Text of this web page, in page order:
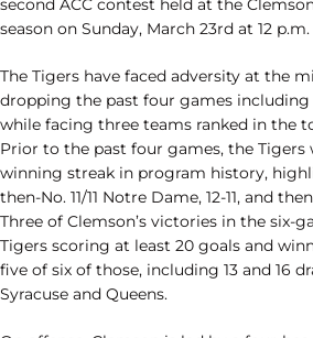
second ACC contest held at the
season on Sunday, March 23rd at 12 p.m.
The Tigers have faced adversity at the
dropping the past four games
while facing three teams ranked in the
Prior to the past four games, the Tigers
winning streak in program history,
then-No. 11/11 Notre Dame, 12-11, and
Three of Clemson’s victories in the six-
Tigers scoring at least 20 goals and
five of six of those, including 13 and 16
Syracuse and Queens.